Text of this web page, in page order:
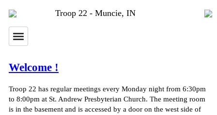
Troop 22 - Muncie, IN
Welcome !
Troop 22 has regular meetings every Monday night from 6:30pm
to 8:00pm at St. Andrew Presbyterian Church. The meeting room
is in the basement and is accessed by a door on the west side of